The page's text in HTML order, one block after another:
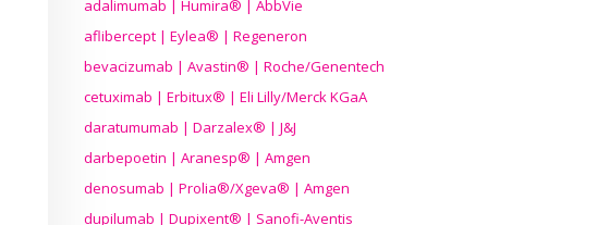
adalimumab | Humira® | AbbVie
aflibercept | Eylea® | Regeneron
bevacizumab | Avastin® | Roche/Genentech
cetuximab | Erbitux® | Eli Lilly/Merck KGaA
daratumumab | Darzalex® | J&J
darbepoetin | Aranesp® | Amgen
denosumab | Prolia®/Xgeva® | Amgen
dupilumab | Dupixent® | Sanofi-Aventis